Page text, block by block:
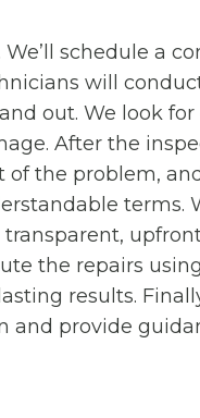
schedule a
will
out. We look for
After the
of the problem,
terms.
the repairs
results.
and provide